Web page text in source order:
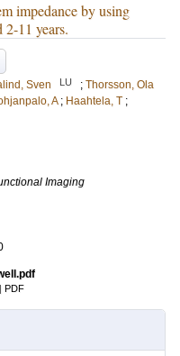
impedance by using
11 years.
Sven LU ; Thorsson, Ola
A ; Haahtela, T ;
Imaging
| PDF